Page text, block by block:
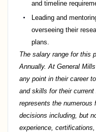
and timeline
Leading and
overseeing their
plans.
The salary range for this
Annually. At General
any point in their career
and skills for their
represents the numerous
decisions including, but
experience,